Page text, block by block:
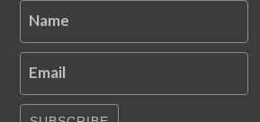
Name
Email